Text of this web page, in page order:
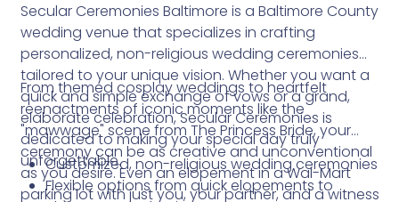
Secular Ceremonies Baltimore is a Baltimore County
wedding venue that specializes in crafting
personalized, non-religious wedding ceremonies
tailored to your unique vision. Whether you want a
quick and simple exchange of vows or a grand,
elaborate celebration, Secular Ceremonies is
dedicated to making your special day truly
unforgettable.
From themed cosplay weddings to heartfelt
reenactments of iconic moments like the
"mawwage" scene from The Princess Bride, your
ceremony can be as creative and unconventional
as you desire. Even an elopement in a Wal-Mart
parking lot with just you, your partner, and a witness
Customized, non-religious wedding ceremonies
Flexible options from quick elopements to